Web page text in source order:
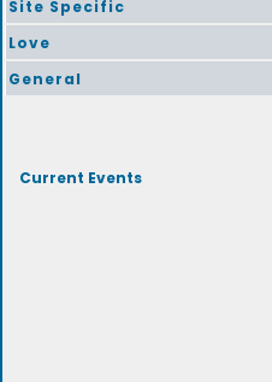
Site Specific
Love
General
Current Events